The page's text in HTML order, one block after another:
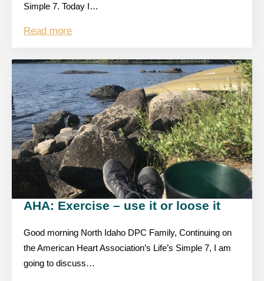
Simple 7. Today I…
Read more
AHA: Exercise – use it or loose it
Good morning North Idaho DPC Family, Continuing on
the American Heart Association’s Life’s Simple 7, I am
going to discuss…